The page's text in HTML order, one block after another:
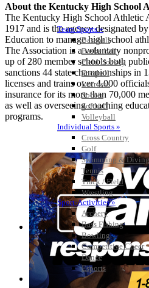
Team Sports »
Baseball
Basketball
Field Hockey
Football
Lacrosse
Soccer
Softball
Volleyball
Individual Sports »
Cross Country
Golf
Swimming & Diving
Tennis
Track / Field
Wrestling
Sport-Activities »
Archery
Bass Fishing
Bowling
Competitive Cheer
Dance
Esports
HALL OF FAME /
About the Kentucky High School
The Kentucky High School Athletic
1917 and is the agency designated
Education to manage high school
The Association is a voluntary
up of 280 member schools both
sanctions 44 state championships in
licenses and trains over 4,000
insurance for its more than 70,000
as well as overseeing coaching
programs.